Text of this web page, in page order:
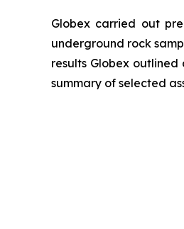
Globex carried out
underground rock
results Globex
summary of selected